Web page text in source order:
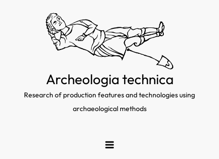
Archeologia technica
Research of production features and technologies using
archaeological methods